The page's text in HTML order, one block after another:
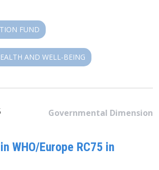
FUND
AND WELL-BEING
Governmental Dimension
WHO/Europe RC75 in